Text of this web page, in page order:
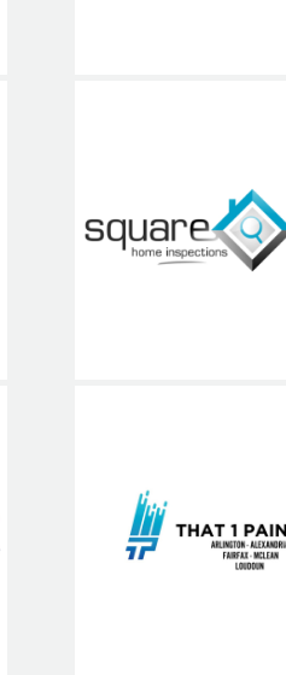
Square
Home